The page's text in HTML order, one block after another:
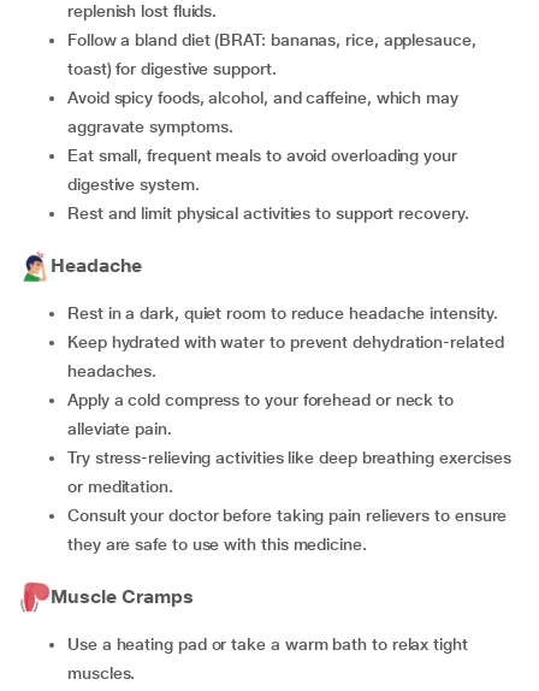
replenish lost fluids.
Follow a bland diet (BRAT: bananas, rice, applesauce,
toast) for digestive support.
Avoid spicy foods, alcohol, and caffeine, which may
aggravate symptoms.
Eat small, frequent meals to avoid overloading your
digestive system.
Rest and limit physical activities to support recovery.
Headache
Rest in a dark, quiet room to reduce headache intensity.
Keep hydrated with water to prevent dehydration-related
headaches.
Apply a cold compress to your forehead or neck to
alleviate pain.
Try stress-relieving activities like deep breathing exercises
or meditation.
Consult your doctor before taking pain relievers to ensure
they are safe to use with this medicine.
Muscle Cramps
Use a heating pad or take a warm bath to relax tight
muscles.